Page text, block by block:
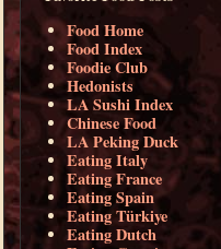
Food Home
Food Index
Foodie Club
Hedonists
LA Sushi Index
Chinese Food
LA Peking Duck
Eating Italy
Eating France
Eating Spain
Eating Türkiye
Eating Dutch